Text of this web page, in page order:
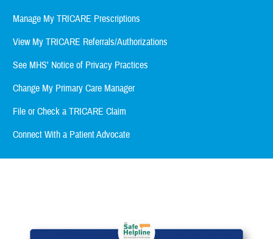
Manage My TRICARE Prescriptions
View My TRICARE Referrals/Authorizations
See MHS' Notice of Privacy Practices
Change My Primary Care Manager
File or Check a TRICARE Claim
Connect With a Patient Advocate